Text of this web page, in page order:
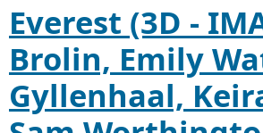
Everest (3D -
Brolin, Emily
Gyllenhaal,